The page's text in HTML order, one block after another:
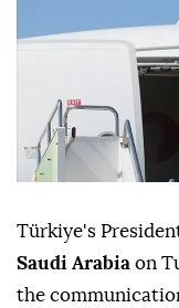
Türkiye's
Saudi Arabia on
the